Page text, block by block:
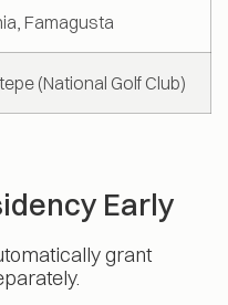
Famagusta
(National Golf Club)
Early
grant